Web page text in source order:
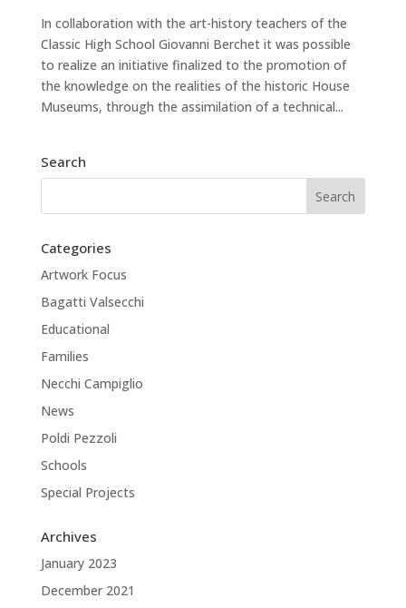
In collaboration with the art-history teachers of the
Classic High School Giovanni Berchet it was possible
to realize an initiative finalized to the promotion of
the knowledge on the realities of the historic House
Museums, through the assimilation of a technical...
Search
Categories
Artwork Focus
Bagatti Valsecchi
Educational
Families
Necchi Campiglio
News
Poldi Pezzoli
Schools
Special Projects
Archives
January 2023
December 2021